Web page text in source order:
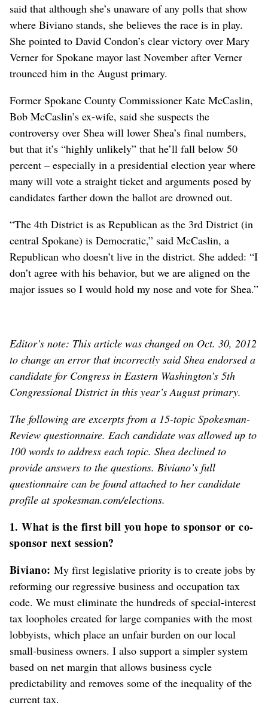
said that although she’s unaware of any polls that show
where Biviano stands, she believes the race is in play.
She pointed to David Condon’s clear victory over Mary
Verner for Spokane mayor last November after Verner
trounced him in the August primary.
Former Spokane County Commissioner Kate McCaslin,
Bob McCaslin’s ex-wife, said she suspects the
controversy over Shea will lower Shea’s final numbers,
but that it’s “highly unlikely” that he’ll fall below 50
percent – especially in a presidential election year where
many will vote a straight ticket and arguments posed by
candidates farther down the ballot are drowned out.
“The 4th District is as Republican as the 3rd District (in
central Spokane) is Democratic,” said McCaslin, a
Republican who doesn’t live in the district. She added: “I
don’t agree with his behavior, but we are aligned on the
major issues so I would hold my nose and vote for Shea.”
Editor’s note: This article was changed on Oct. 30, 2012
to change an error that incorrectly said Shea endorsed a
candidate for Congress in Eastern Washington’s 5th
Congressional District in this year’s August primary.
The following are excerpts from a 15-topic Spokesman-
Review questionnaire. Each candidate was allowed up to
100 words to address each topic. Shea declined to
provide answers to the questions. Biviano’s full
questionnaire can be found attached to her candidate
profile at spokesman.com/elections.
1. What is the first bill you hope to sponsor or co-
sponsor next session?
Biviano:My first legislative priority is to create jobs by
reforming our regressive business and occupation tax
code. We must eliminate the hundreds of special-interest
tax loopholes created for large companies with the most
lobbyists, which place an unfair burden on our local
small-business owners. I also support a simpler system
based on net margin that allows business cycle
predictability and removes some of the inequality of the
current tax.